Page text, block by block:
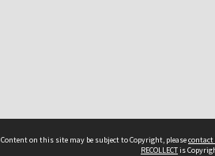
Content on this site may be subject to Copyright, pleasecontact
RECOLLECTis